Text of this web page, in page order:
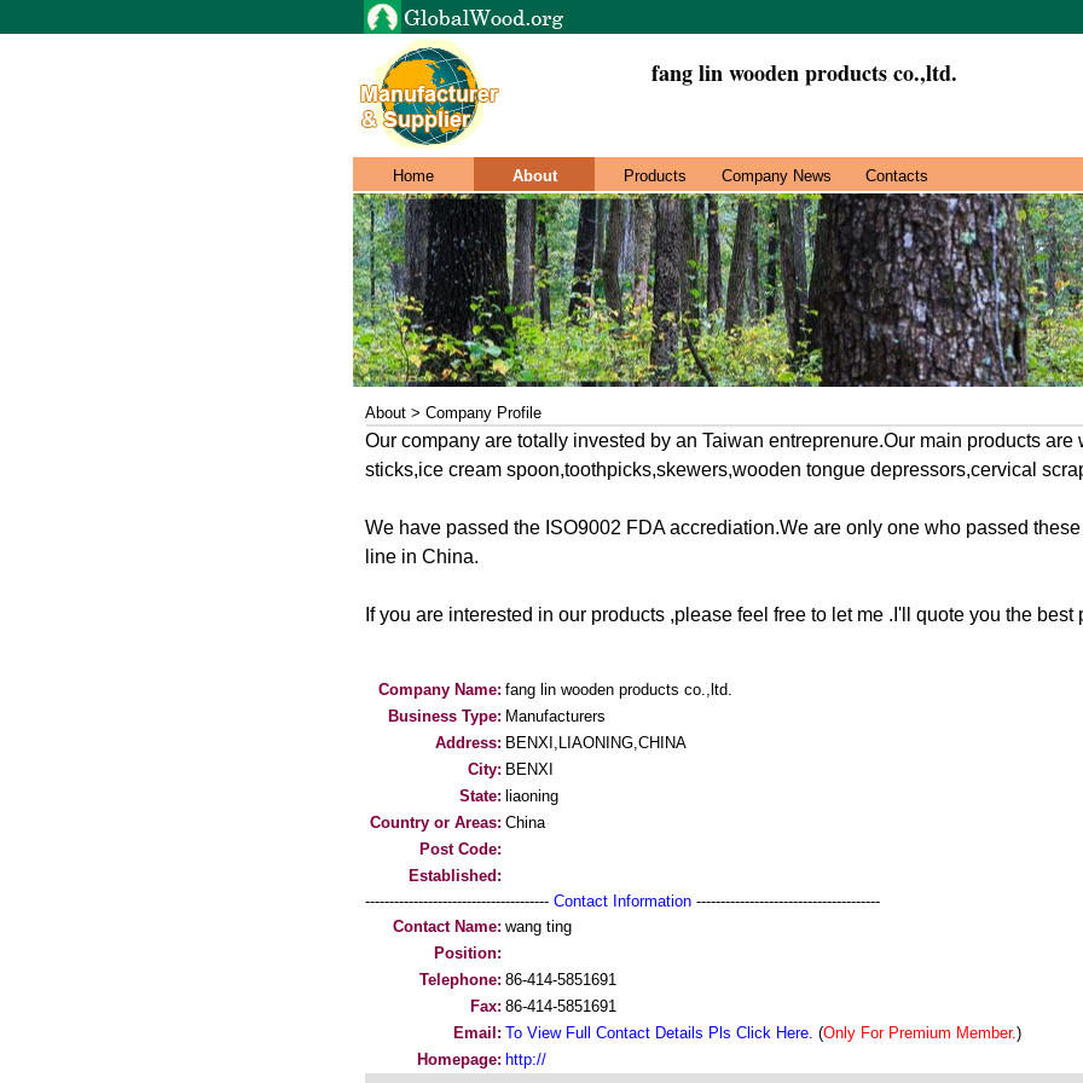
fang lin wooden products co.,ltd.
Home About Products Company News Contacts
About > Company Profile
Our company are totally invested by an Taiwan entreprenure.Our main products are
sticks,ice cream spoon,toothpicks,skewers,wooden tongue depressors,cervical
We have passed the ISO9002 FDA accrediation.We are only one who passed
line in China.
If you are interested in our products ,please feel free to let me .I'll quote you the best
Company Name: fang lin wooden products co.,ltd.
Business Type: Manufacturers
Address: BENXI,LIAONING,CHINA
City: BENXI
State: liaoning
Country or Areas: China
Post Code:
Established:
-------------------------------------- Contact Information --------------------------------------
Contact Name: wang ting
Position:
Telephone: 86-414-5851691
Fax: 86-414-5851691
Email: To View Full Contact Details Pls Click Here. (Only For Premium Member.)
Homepage: http://